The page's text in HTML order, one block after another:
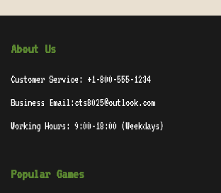
About Us
Customer Service: +1-800-555-1234
Business Email:cts8025@outlook.com
Working Hours: 9:00-18:00 (Weekdays)
Popular Games